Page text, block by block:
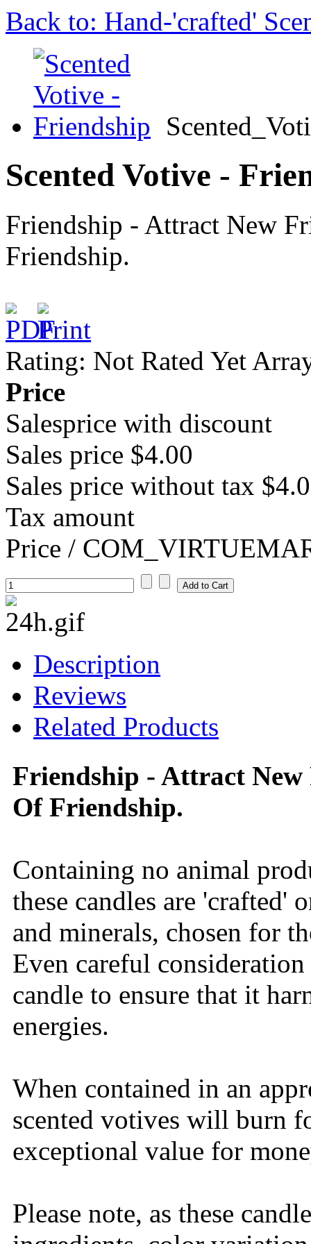
Back to: Hand-'crafted'
Scented Votive -
Friendship - Attract New
Friendship.
Rating: Not Rated Yet
Price
Salesprice with discount
Sales price $4.00
Sales price without tax
Tax amount
Price /
Description
Reviews
Related Products
Friendship - Attract
Of Friendship.
Containing no animal
these candles are
and minerals, chosen for
Even careful
candle to ensure that it
energies.
When contained in an
scented votives will burn
exceptional value for
Please note, as these